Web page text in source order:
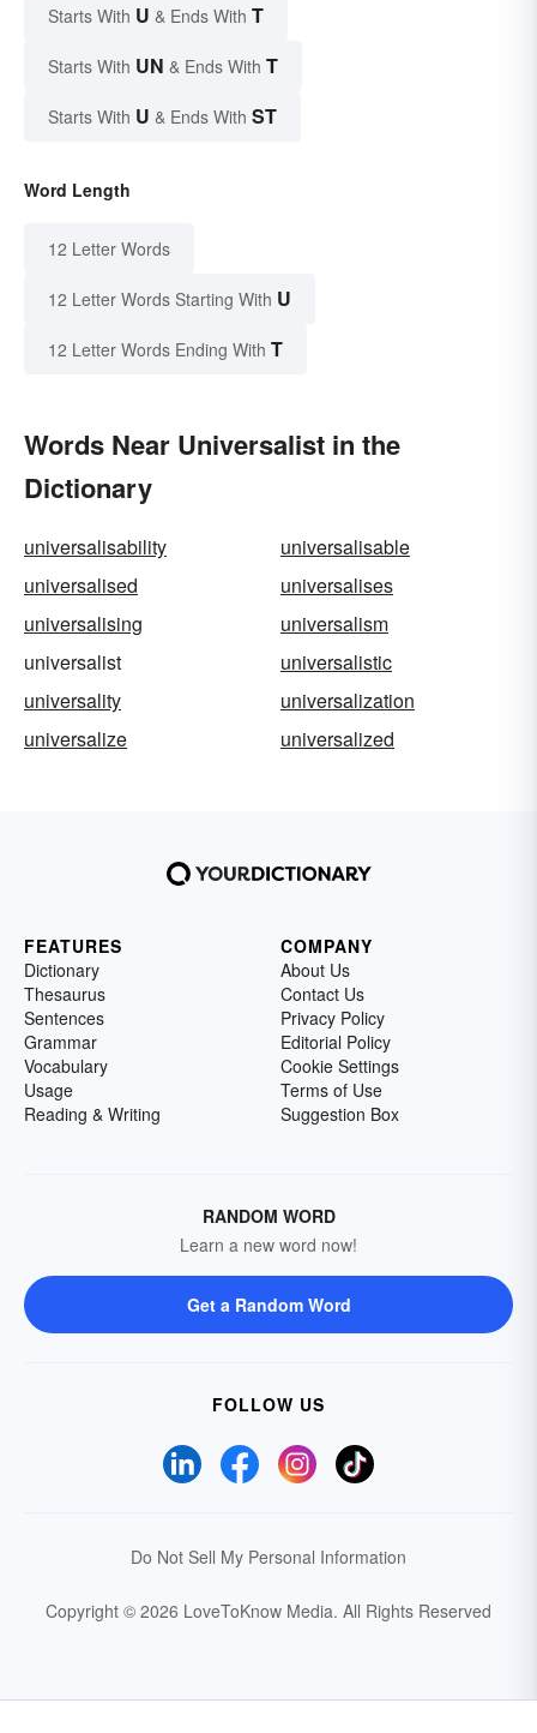
Starts With U & Ends With T
Starts With UN & Ends With T
Starts With U & Ends With ST
Word Length
12 Letter Words
12 Letter Words Starting With U
12 Letter Words Ending With T
Words Near Universalist in the
Dictionary
universalisability
universalisable
universalised
universalises
universalising
universalism
universalist
universalistic
universality
universalization
universalize
universalized
FEATURES
Dictionary
Thesaurus
Sentences
Grammar
Vocabulary
Usage
Reading & Writing
COMPANY
About Us
Contact Us
Privacy Policy
Editorial Policy
Cookie Settings
Terms of Use
Suggestion Box
RANDOM WORD
Learn a new word now!
Get a Random Word
FOLLOW US
Do Not Sell My Personal Information
Copyright © 2026 LoveToKnow Media. All Rights Reserved